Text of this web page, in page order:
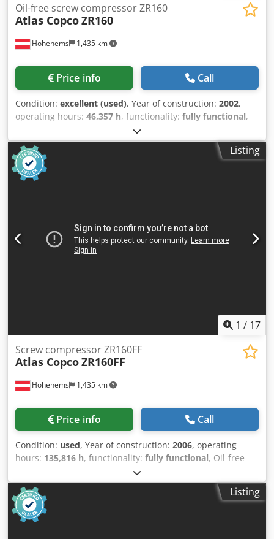
Hohenems 1,435 km
Oil-free screw compressor ZR160
Atlas CopcoZR160
Price info Call
Condition: excellent (used), Year of construction: 2002,
operating hours: 46,357 h, functionality: fully functional,
Oil-free screw compressor Atlas Copco GA75VSDFF Inverter
and dryer integrated. 160 kW Crjdoyz R U Iepfx Aipef 7.5
bar 27.90 m3/min Year of manufacture: 2002 Operating
hours: 46,357
Listing
1 / 17
Hohenems 1,435 km
Screw compressor ZR160FF
Atlas CopcoZR160FF
Price info Call
Condition: used, Year of construction: 2006, operating
hours: 135,816 h, functionality: fully functional, Oil-free
screw compressor Atlas Copco ZR160FF Integrated dryer.
160 kW 7.5 bar Codpfx Aioyzxptjpjrf 28.20 m3/min Year of
manufacture: 2006 Operating hours: 135,816
Listing